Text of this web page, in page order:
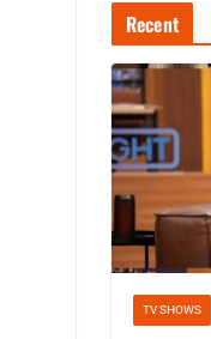
Recent
TV SHOWS